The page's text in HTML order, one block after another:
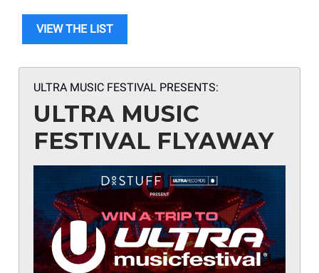
VIEW THE LIST
ULTRA MUSIC FESTIVAL PRESENTS:
ULTRA MUSIC
FESTIVAL FLYAWAY